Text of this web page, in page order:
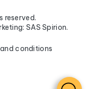
reserved.
SAS Spirion.
conditions